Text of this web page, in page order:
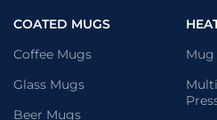
COATED MUGS
Coffee Mugs
Glass Mugs
Beer Mugs
Mug